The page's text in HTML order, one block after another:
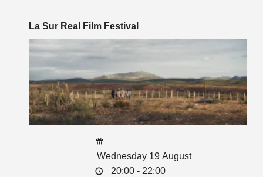
La Sur Real Film Festival
Wednesday 19 August
20:00 - 22:00